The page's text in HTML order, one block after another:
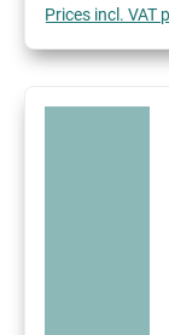
Prices incl. VAT